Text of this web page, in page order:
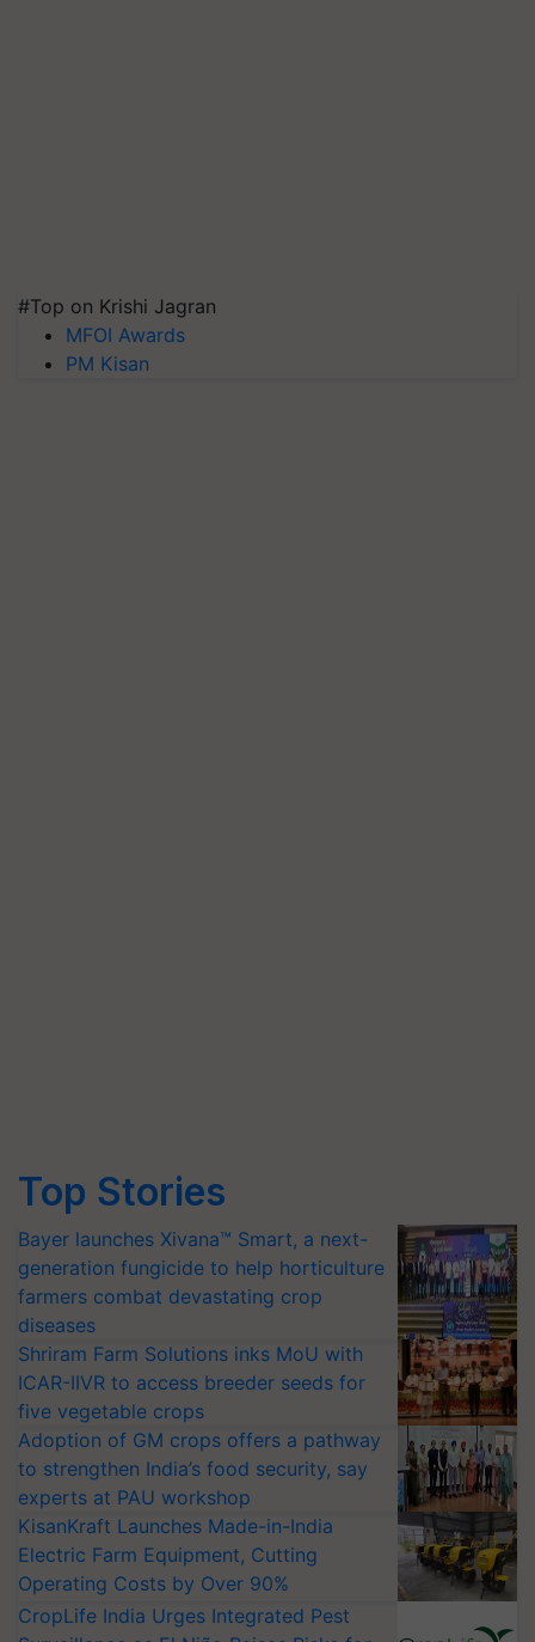
#Top on Krishi Jagran
MFOI Awards
PM Kisan
Top Stories
Bayer launches Xivana™ Smart, a next-
generation fungicide to help horticulture
farmers combat devastating crop
diseases
Shriram Farm Solutions inks MoU with
ICAR-IIVR to access breeder seeds for
five vegetable crops
Adoption of GM crops offers a pathway
to strengthen India’s food security, say
experts at PAU workshop
KisanKraft Launches Made-in-India
Electric Farm Equipment, Cutting
Operating Costs by Over 90%
CropLife India Urges Integrated Pest